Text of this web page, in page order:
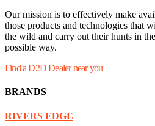
Our mission is to effectively make
those products and technologies that
the wild and carry out their hunts in
possible way.
Find a D2D Dealer near you
BRANDS
RIVERS EDGE